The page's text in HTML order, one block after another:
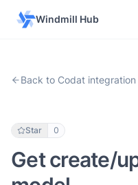
Windmill Hub
Back to Codat integration
Star 0
Get create/